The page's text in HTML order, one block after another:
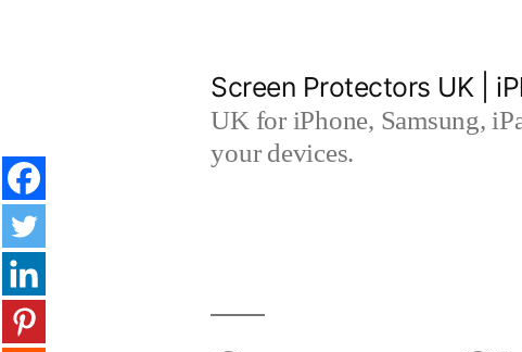
Screen Protectors UK |
UK for iPhone, Samsung,
your devices.